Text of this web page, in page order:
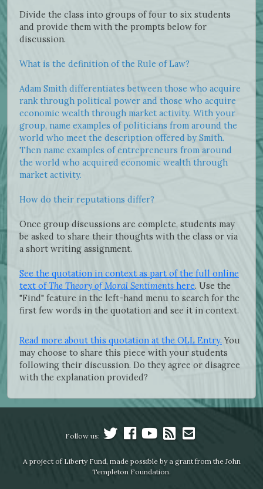
Divide the class into groups of four to six students
and provide them with the prompts below for
discussion.
What is the definition of the Rule of Law?
Adam Smith differentiates between those who acquire
rank through political power and those who acquire
economic wealth through market activity. With your
group, name examples of politicians from around the
world who meet the description offered by Smith.
Then name examples of entrepreneurs from around
the world who acquired economic wealth through
market activity.
How do their reputations differ?
Once group discussions are complete, students may
be asked to share their thoughts with the class or via
a short writing assignment.
See the quotation in context as part of the full online
text ofThe Theory of Moral Sentiments here. Use the
"Find" feature in the left-hand menu to search for the
first few words in the quotation and see it in context.
Read more about this quotation at the OLL Entry. You
may choose to share this piece with your students
following their discussion. Do they agree or disagree
with the explanation provided?
Follow us:
A project of Liberty Fund, made possible by a grant from the John
Templeton Foundation.